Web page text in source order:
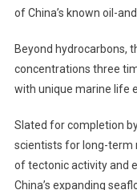
of China’s known oil-
Beyond hydrocarbons,
concentrations three
with unique marine life
Slated for completion
scientists for long-term
of tectonic activity and
China’s expanding